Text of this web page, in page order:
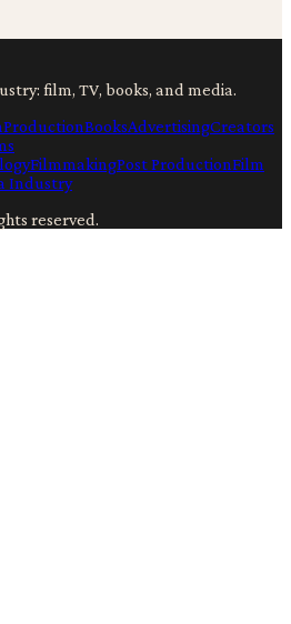
film, TV, books, and media.
ProductionBooksAdvertisingCreators
FilmmakingPost ProductionFilm
Industry
reserved.